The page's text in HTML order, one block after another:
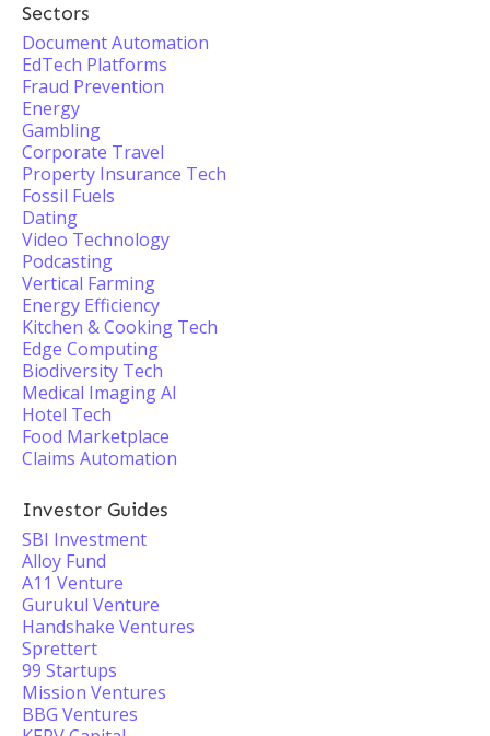
Sectors
Document Automation
EdTech Platforms
Fraud Prevention
Energy
Gambling
Corporate Travel
Property Insurance Tech
Fossil Fuels
Dating
Video Technology
Podcasting
Vertical Farming
Energy Efficiency
Kitchen & Cooking Tech
Edge Computing
Biodiversity Tech
Medical Imaging AI
Hotel Tech
Food Marketplace
Claims Automation
Investor Guides
SBI Investment
Alloy Fund
A11 Venture
Gurukul Venture
Handshake Ventures
Sprettert
99 Startups
Mission Ventures
BBG Ventures